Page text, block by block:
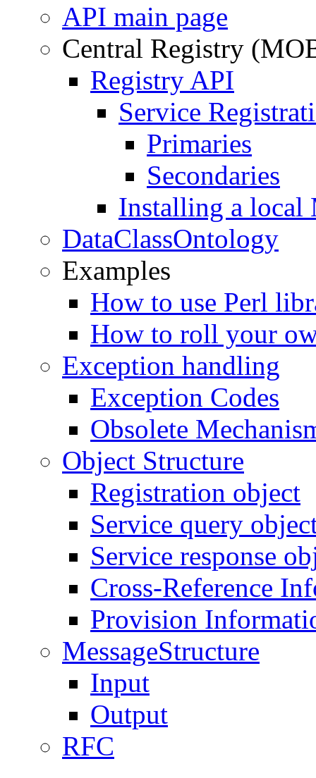
API main page
Central Registry
Registry API
Service
Primaries
Secondaries
Installing a local
DataClassOntology
Examples
How to use Perl
How to roll your
Exception handling
Exception Codes
Obsolete
Object Structure
Registration object
Service query
Service response
Cross-Reference
Provision
MessageStructure
Input
Output
RFC